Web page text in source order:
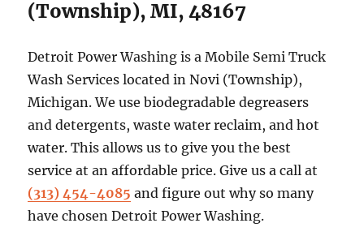
(Township), MI, 48167
Detroit Power Washing is a Mobile Semi Truck
Wash Services located in Novi (Township),
Michigan. We use biodegradable degreasers
and detergents, waste water reclaim, and hot
water. This allows us to give you the best
service at an affordable price. Give us a call at
(313) 454-4085 and figure out why so many
have chosen Detroit Power Washing.